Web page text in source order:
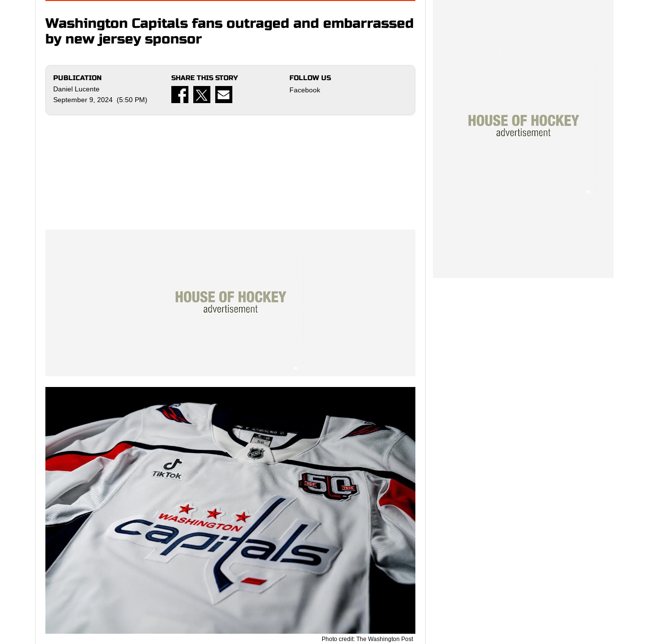
Washington Capitals fans outraged and embarrassed
by new jersey sponsor
PUBLICATION
Daniel Lucente
September 9, 2024 (5:50 PM)
SHARE THIS STORY FOLLOW US
Facebook
Photo credit: The Washington Post